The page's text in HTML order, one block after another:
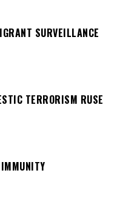
SURVEILLANCE
TERRORISM RUSE